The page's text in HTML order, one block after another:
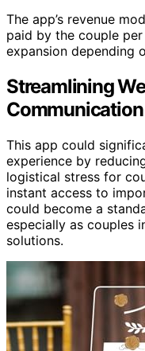
The app’s revenue
paid by the couple
expansion depending
Streamlining
Communication
This app could
experience by
logistical stress for
instant access to
could become a
especially as couples
solutions.